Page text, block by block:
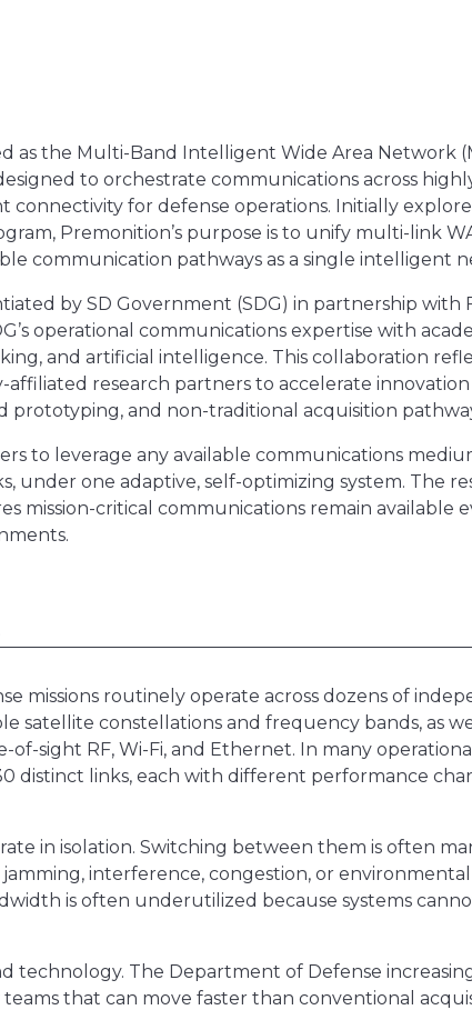
as the Multi-Band Intelligent Wide Area Network
to orchestrate communications across
connectivity for defense operations. Initially
Premonition’s purpose is to unify multi-link
communication pathways as a single intelligent
by SD Government (SDG) in partnership with
operational communications expertise with
and artificial intelligence. This collaboration
research partners to accelerate
prototyping, and non-traditional acquisition
to leverage any available communications
under one adaptive, self-optimizing system. The
mission-critical communications remain available
missions routinely operate across dozens of
satellite constellations and frequency bands, as
of-sight RF, Wi-Fi, and Ethernet. In many
distinct links, each with different performance
in isolation. Switching between them is often
interference, congestion, or
is often underutilized because systems
technology. The Department of Defense
that can move faster than conventional